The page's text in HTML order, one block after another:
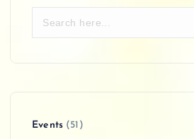
Events(51)